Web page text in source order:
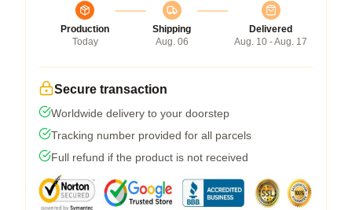
Production
Today
Shipping
Aug. 06
Delivered
Aug. 10 - Aug. 17
Secure transaction
Worldwide delivery to your doorstep
Tracking number provided for all parcels
Full refund if the product is not received